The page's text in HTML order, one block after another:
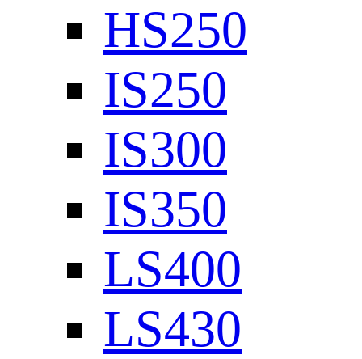
HS250
IS250
IS300
IS350
LS400
LS430